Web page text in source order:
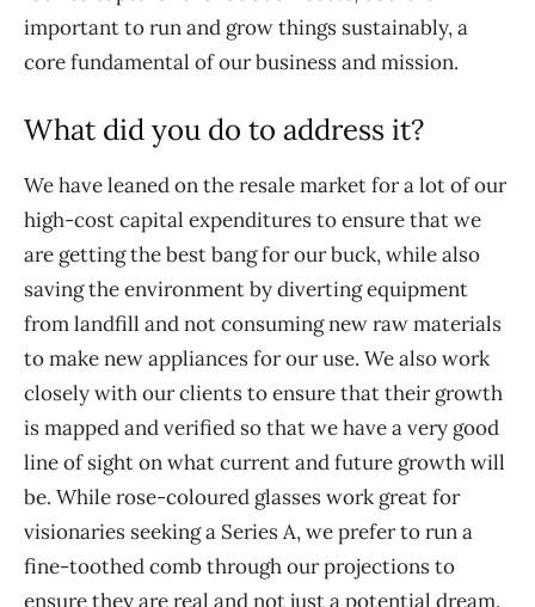
important to run and grow things sustainably, a
core fundamental of our business and mission.
What did you do to address it?
We have leaned on the resale market for a lot of our
high-cost capital expenditures to ensure that we
are getting the best bang for our buck, while also
saving the environment by diverting equipment
from landfill and not consuming new raw materials
to make new appliances for our use. We also work
closely with our clients to ensure that their growth
is mapped and verified so that we have a very good
line of sight on what current and future growth will
be. While rose-coloured glasses work great for
visionaries seeking a Series A, we prefer to run a
fine-toothed comb through our projections to
ensure they are real and not just a potential dream.